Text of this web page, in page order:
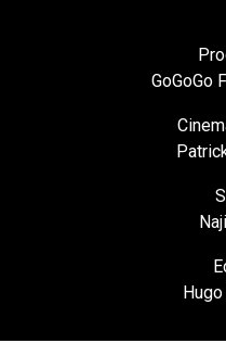
GoGoGo